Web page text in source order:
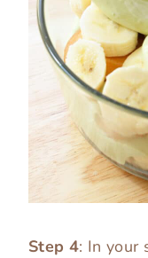
Step 4: In your